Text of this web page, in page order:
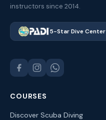
instructors since 2014.
5-Star Dive Center
COURSES
Discover Scuba Diving